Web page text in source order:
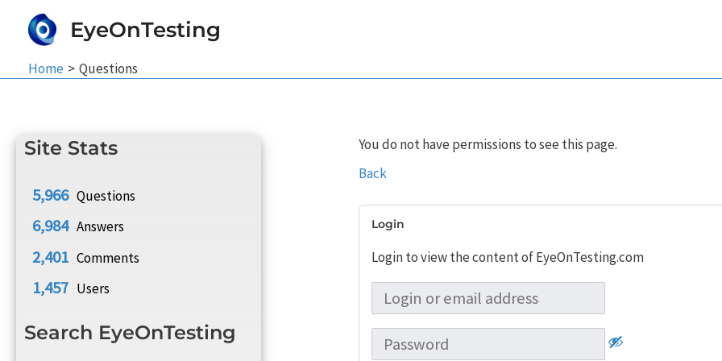
EyeOnTesting
Home Questions
Site Stats
5,966 Questions
6,984 Answers
2,401 Comments
1,457 Users
Search EyeOnTesting
You do not have permissions to see this page.
Back
Login
Login to view the content of EyeOnTesting.com